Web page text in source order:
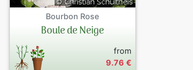
Bourbon Rose
Boule de Neige
from
9.76 €